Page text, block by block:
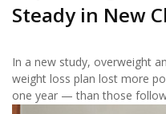
Steady in New
In a new study, overweight
weight loss plan lost more
one year — than those